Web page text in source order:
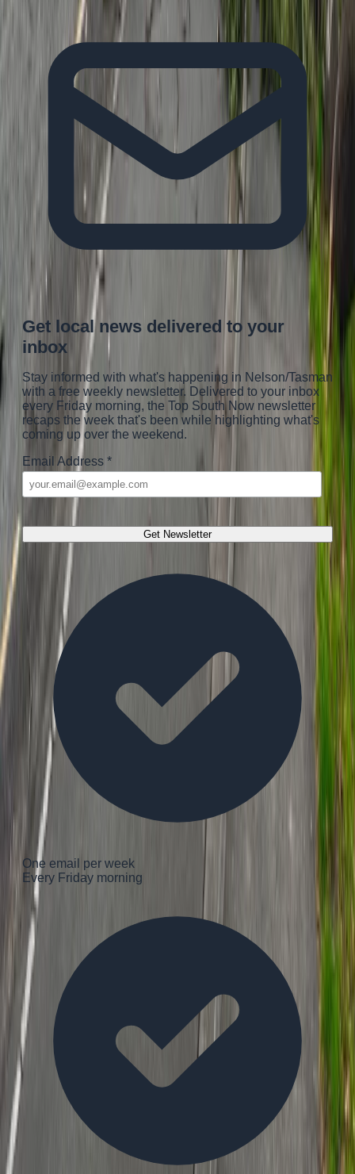
Get local news delivered to your
inbox
Stay informed with what's happening in Nelson/Tasman
with a free weekly newsletter. Delivered to your inbox
every Friday morning, the Top South Now newsletter
recaps the week that's been while highlighting what's
coming up over the weekend.
Email Address *
Get Newsletter
One email per week
Every Friday morning